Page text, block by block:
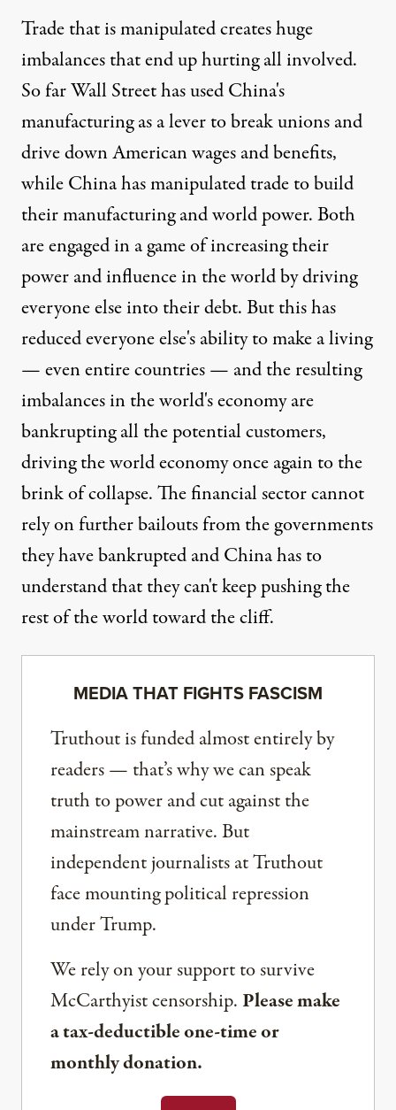
Trade that is manipulated creates huge
imbalances that end up hurting all involved.
So far Wall Street has used China's
manufacturing as a lever to break unions and
drive down American wages and benefits,
while China has manipulated trade to build
their manufacturing and world power. Both
are engaged in a game of increasing their
power and influence in the world by driving
everyone else into their debt. But this has
reduced everyone else's ability to make a living
— even entire countries — and the resulting
imbalances in the world's economy are
bankrupting all the potential customers,
driving the world economy once again to the
brink of collapse. The financial sector cannot
rely on further bailouts from the governments
they have bankrupted and China has to
understand that they can't keep pushing the
rest of the world toward the cliff.
MEDIA THAT FIGHTS FASCISM
Truthout is funded almost entirely by
readers — that’s why we can speak
truth to power and cut against the
mainstream narrative. But
independent journalists at Truthout
face mounting political repression
under Trump.
We rely on your support to survive
McCarthyist censorship. Please make
a tax-deductible one-time or
monthly donation.